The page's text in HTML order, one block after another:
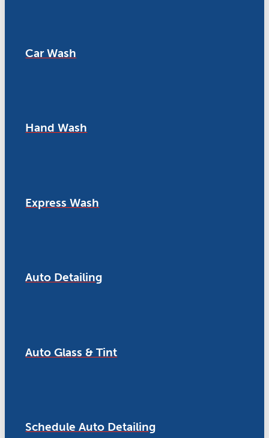
Car Wash
Hand Wash
Express Wash
Auto Detailing
Auto Glass & Tint
Schedule Auto Detailing